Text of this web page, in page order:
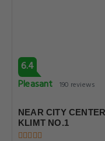
6.4
Pleasant 190 reviews
NEAR CITY
KLIMT NO.1